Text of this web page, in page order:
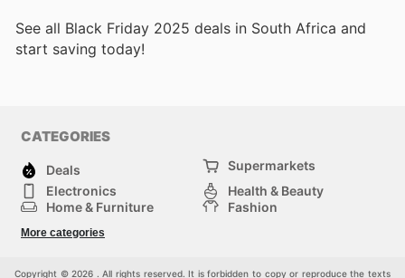
See all Black Friday 2025 deals in South Africa and
start saving today!
CATEGORIES
Deals
Supermarkets
Electronics
Health & Beauty
Home & Furniture
Fashion
Kids
More categories
Copyright © 2026 . All rights reserved. It is forbidden to copy or reproduce the texts